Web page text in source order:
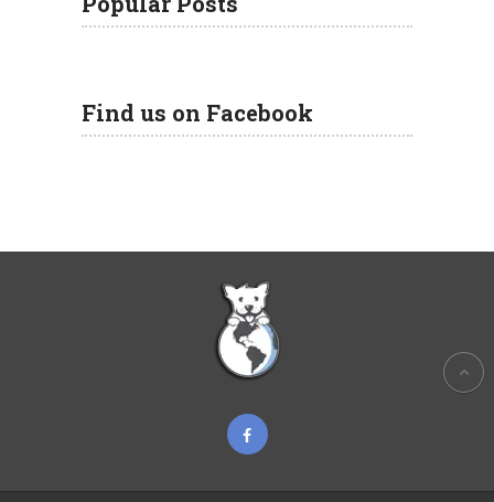
Find us on Facebook